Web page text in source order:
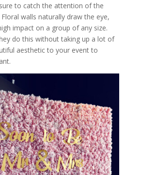
to catch the attention of the
walls naturally draw the eye,
impact on a group of any size.
do this without taking up a lot of
aesthetic to your event to